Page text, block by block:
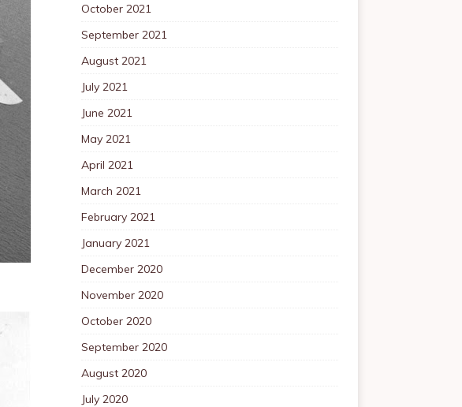
October 2021
September 2021
August 2021
July 2021
June 2021
May 2021
April 2021
March 2021
February 2021
January 2021
December 2020
November 2020
October 2020
September 2020
August 2020
July 2020